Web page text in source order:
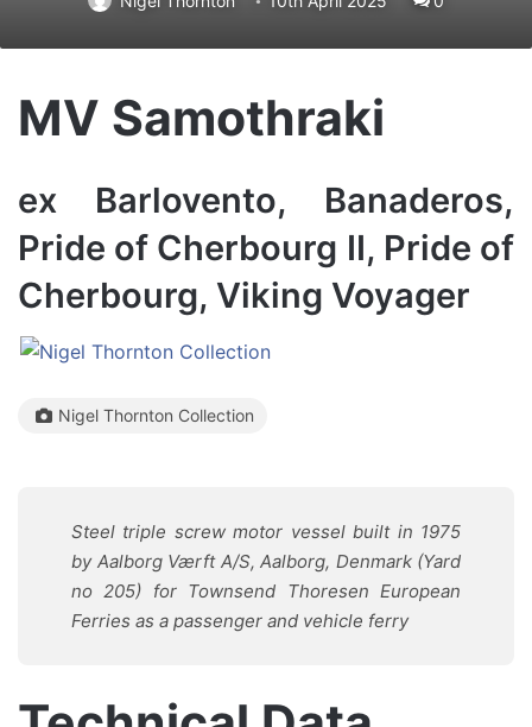
MV Samothraki
ex Barlovento, Banaderos,
Pride of Cherbourg II, Pride of
Cherbourg, Viking Voyager
Nigel Thornton Collection
Steel triple screw motor vessel built in 1975
by Aalborg Værft A/S, Aalborg, Denmark (Yard
no 205) for Townsend Thoresen European
Ferries as a passenger and vehicle ferry